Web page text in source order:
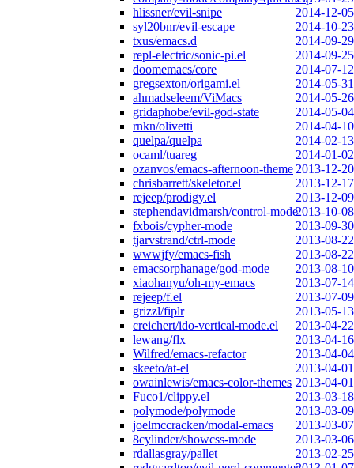
hlissner/evil-snipe
2014-12-05
syl20bnr/evil-escape
2014-10-23
txus/emacs.d
2014-09-29
repl-electric/sonic-pi.el
2014-09-25
doomemacs/core
2014-07-12
gregsexton/origami.el
2014-05-31
ahmadseleem/ViMacs
2014-05-26
gridaphobe/evil-god-state
2014-05-04
rnkn/olivetti
2014-04-10
quelpa/quelpa
2014-02-13
ocaml/tuareg
2014-01-02
ozanvos/emacs-afternoon-theme 2013-12-20
chrisbarrett/skeletor.el
2013-12-17
rejeep/prodigy.el
2013-12-09
stephendavidmarsh/control-mode2013-10-08
fxbois/cypher-mode
2013-09-30
tjarvstrand/ctrl-mode
2013-08-22
wwwjfy/emacs-fish
2013-08-22
emacsorphanage/god-mode
2013-08-10
xiaohanyu/oh-my-emacs
2013-07-14
rejeep/f.el
2013-07-09
grizzl/fiplr
2013-05-13
creichert/ido-vertical-mode.el
2013-04-22
lewang/flx
2013-04-16
Wilfred/emacs-refactor
2013-04-04
skeeto/at-el
2013-04-01
owainlewis/emacs-color-themes 2013-04-01
Fuco1/clippy.el
2013-03-18
polymode/polymode
2013-03-09
joelmccracken/modal-emacs
2013-03-07
8cylinder/showcss-mode
2013-03-06
rdallasgray/pallet
2013-02-25